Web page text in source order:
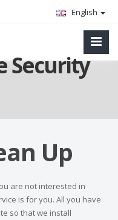
English
Up
are not interested in
is for you. All you have
so that we install